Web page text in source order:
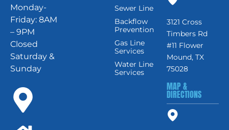
Monday-
Friday: 8AM
– 9PM
Closed
Saturday &
Sunday
Sewer Line
Backflow
Prevention
Gas Line
Services
Water Line
Services
3121 Cross
Timbers Rd
#11 Flower
Mound, TX
75028
MAP &
DIRECTIONS